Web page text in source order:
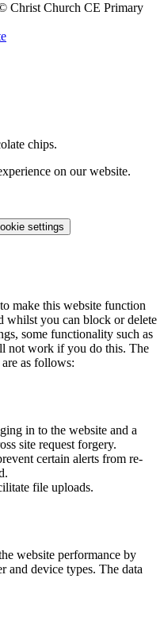
Christ Church CE Primary
chips.
on our website.
settings
make this website function
whilst you can block or delete
some functionality such as
not work if you do this. The
as follows:
in to the website and a
site request forgery.
certain alerts from re-
file uploads.
website performance by
and device types. The data